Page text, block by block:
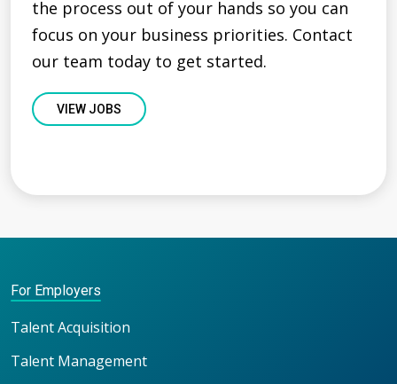
the process out of your hands so you can
focus on your business priorities. Contact
our team today to get started.
VIEW JOBS
For Employers
Talent Acquisition
Talent Management